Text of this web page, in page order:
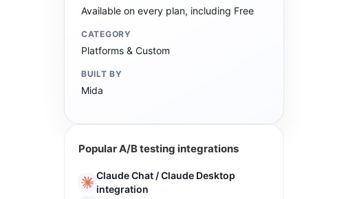
Available on every plan, including Free
CATEGORY
Platforms & Custom
BUILT BY
Mida
Popular A/B testing integrations
Claude Chat / Claude Desktop
integration